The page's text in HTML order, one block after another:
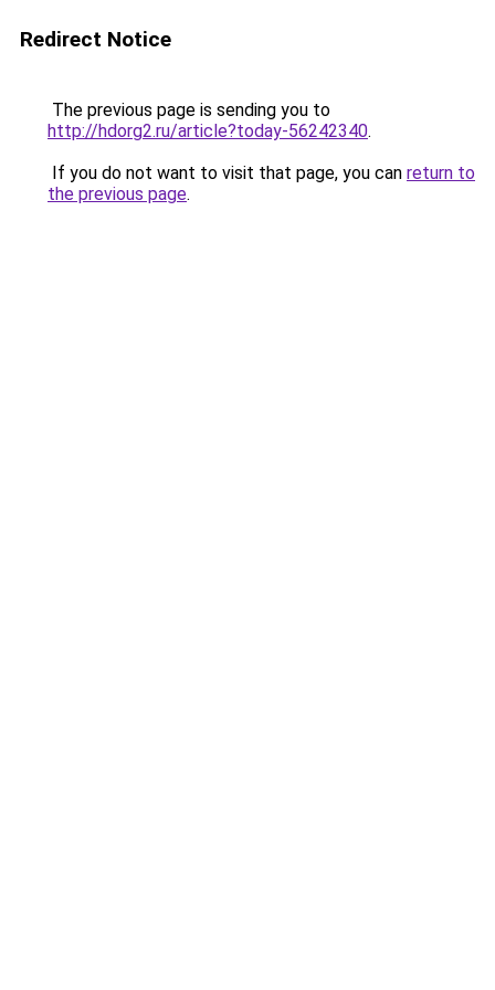
Redirect Notice
The previous page is sending you to
http://hdorg2.ru/article?today-56242340.
If you do not want to visit that page, you can return to
the previous page.